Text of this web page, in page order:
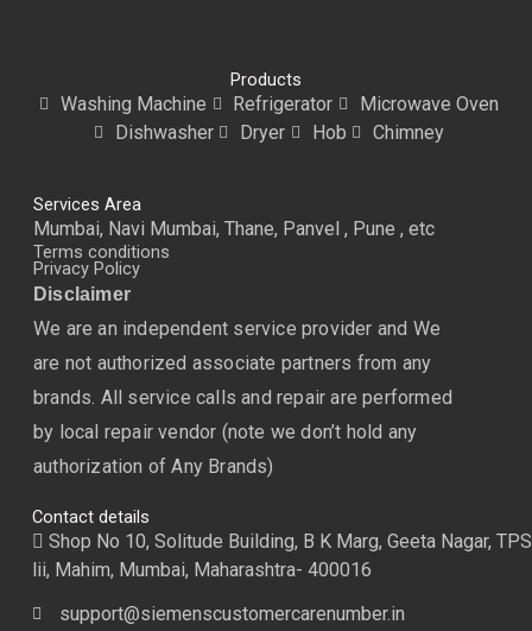
Products
Washing Machine Refrigerator
Microwave Oven
Dishwasher
Dryer Hob Chimney
Services Area
Mumbai, Navi Mumbai, Thane, Panvel , Pune , etc
Terms conditions
Privacy Policy
Disclaimer
We are an independent service provider and We
are not authorized associate partners from any
brands. All service calls and repair are performed
by local repair vendor (note we don’t hold any
authorization of Any Brands)
Contact details
Shop No 10, Solitude Building, B K Marg, Geeta Nagar, TPS
lii, Mahim, Mumbai, Maharashtra- 400016
support@siemenscustomercarenumber.in